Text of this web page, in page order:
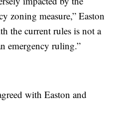
zoning measure,” Easton
the current rules is not a
emergency ruling.”
with Easton and